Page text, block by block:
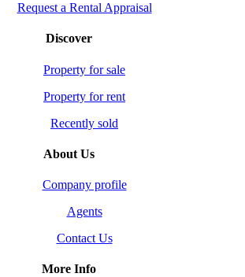
Request a Rental Appraisal
Discover
Property for sale
Property for rent
Recently sold
About Us
Company profile
Agents
Contact Us
More Info